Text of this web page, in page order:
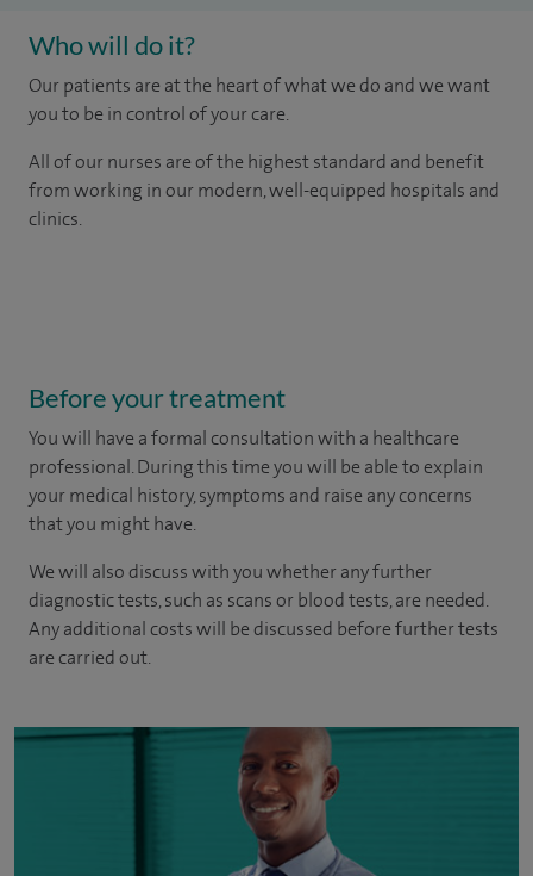
Who will do it?
Our patients are at the heart of what we do and we want
you to be in control of your care.
All of our nurses are of the highest standard and benefit
from working in our modern, well-equipped hospitals and
clinics.
Before your treatment
You will have a formal consultation with a healthcare
professional. During this time you will be able to explain
your medical history, symptoms and raise any concerns
that you might have.
We will also discuss with you whether any further
diagnostic tests, such as scans or blood tests, are needed.
Any additional costs will be discussed before further tests
are carried out.